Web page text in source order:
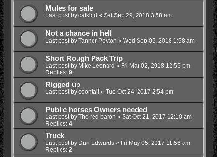
Mules for sale
Last post by catkidd « Sat Sep 29, 2018 3:58 am
Not a chance in hell
Last post by Tanner Peyton « Wed Sep 05, 2018 1:58 am
Short Rough Pack Trip
Last post by Mike Leonard « Fri Mar 02, 2018 12:55 pm
Replies: 9
Rigged up
Last post by coontail « Tue Oct 24, 2017 2:54 pm
Public horses Owners needed
Last post by The red baron « Sat Oct 21, 2017 12:10 am
Replies: 4
Truck
Last post by Dan Edwards« Fri May 05, 2017 11:56 am
Replies: 2